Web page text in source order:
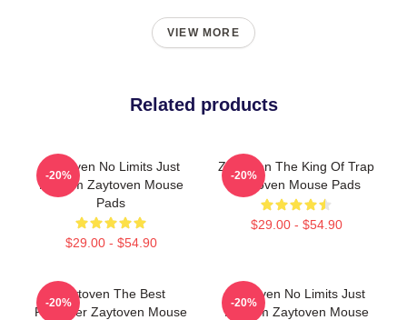
VIEW MORE
Related products
Zaytoven No Limits Just
Rhythm Zaytoven Mouse
Pads
$29.00 - $54.90
-20%
Zaytoven The King Of Trap
Zaytoven Mouse Pads
$29.00 - $54.90
-20%
Zaytoven The Best
Producer Zaytoven Mouse
-20%
Zaytoven No Limits Just
Rhythm Zaytoven Mouse
-20%